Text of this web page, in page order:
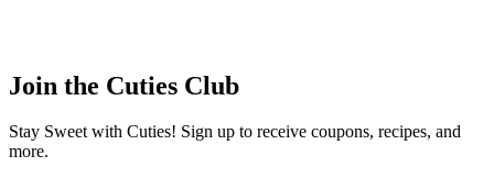
Join the Cuties Club
Stay Sweet with Cuties! Sign up to receive coupons, recipes, and
more.